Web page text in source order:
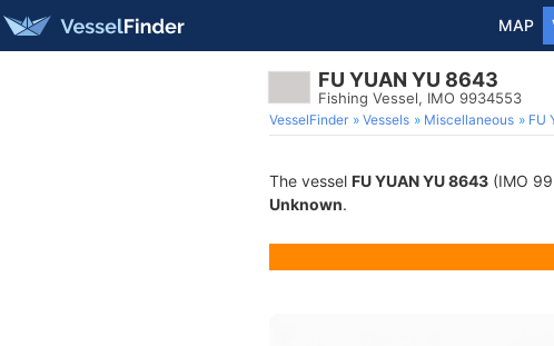
MAP
FU YUAN YU 8643
Fishing Vessel, IMO 9934553
VesselFinder Vessels Miscellaneous FU
The vessel FU YUAN YU 8643 (IMO
Unknown.